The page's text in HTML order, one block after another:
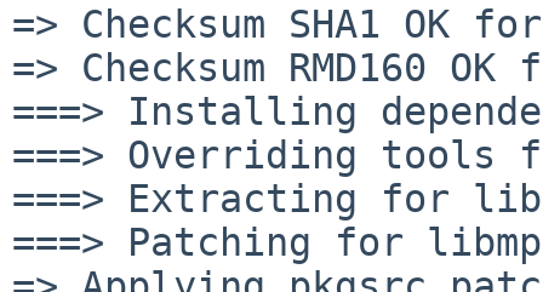
=> Checksum SHA1
=> Checksum RMD160
===> Installing
===> Overriding tools
===> Extracting for
===> Patching for